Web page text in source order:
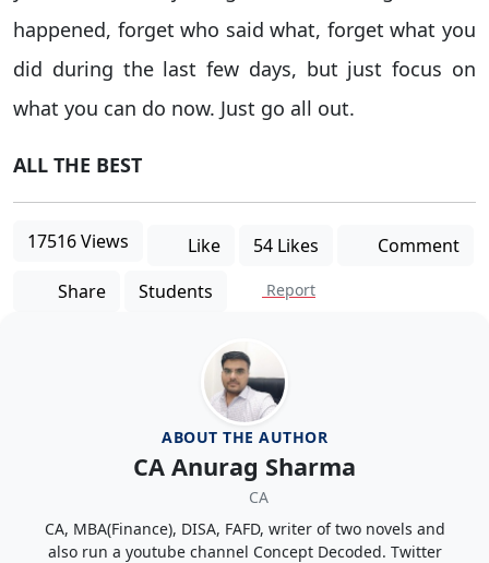
happened, forget who said what, forget what you
did during the last few days, but just focus on
what you can do now. Just go all out.
ALL THE BEST
17516 Views Like 54 Likes
Comment
Share
Students Report
ABOUT THE AUTHOR
CA Anurag Sharma
CA
CA, MBA(Finance), DISA, FAFD, writer of two novels and
also run a youtube channel Concept Decoded. Twitter